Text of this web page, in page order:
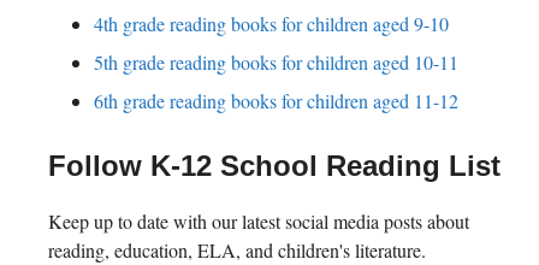
4th grade reading books for children aged 9-10
5th grade reading books for children aged 10-11
6th grade reading books for children aged 11-12
Follow K-12 School Reading List
Keep up to date with our latest social media posts about
reading, education, ELA, and children's literature.